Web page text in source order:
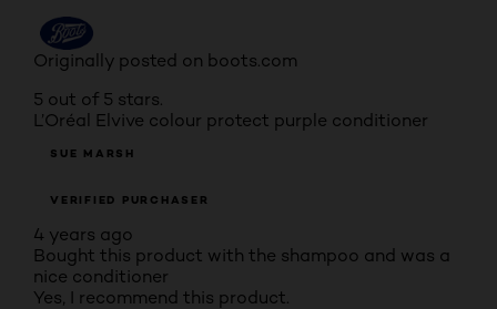
Originally posted on boots.com
5 out of 5 stars.
L’Oréal Elvive colour protect purple conditioner
SUE MARSH
VERIFIED PURCHASER
4 years ago
Bought this product with the shampoo and was a
nice conditioner
Yes, I recommend this product.